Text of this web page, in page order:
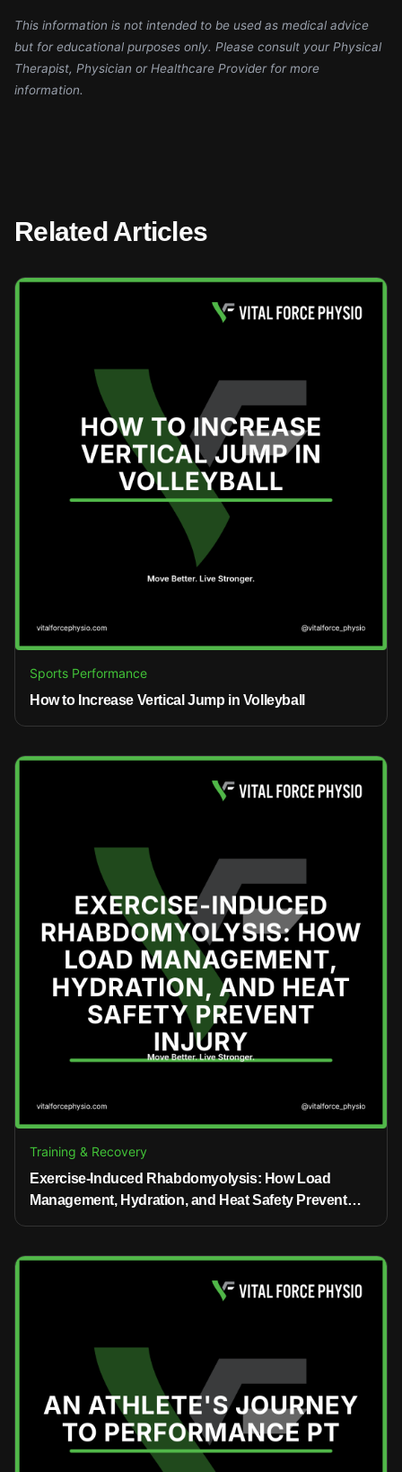
This information is not intended to be used as medical advice
but for educational purposes only. Please consult your Physical
Therapist, Physician or Healthcare Provider for more
information.
Related Articles
Sports Performance
How to Increase Vertical Jump in Volleyball
Training & Recovery
Exercise-Induced Rhabdomyolysis: How Load
Management, Hydration, and Heat Safety Prevent